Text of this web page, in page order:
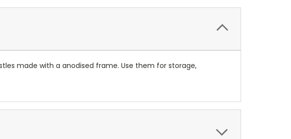
made with a anodised frame. Use them for storage,